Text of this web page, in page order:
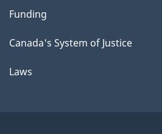
Funding
Canada's System of Justice
Laws